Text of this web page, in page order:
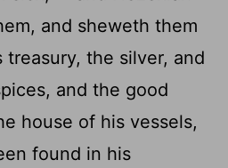
and sheweth them
the silver, and
and the good
house of his vessels,
found in his